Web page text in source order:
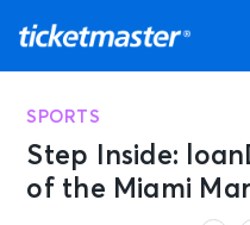
SPORTS
Step Inside:
of the Miami